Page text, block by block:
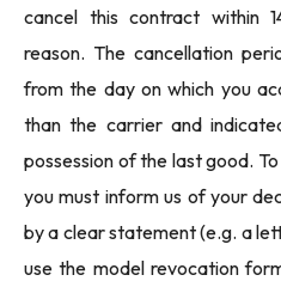
cancel this contract within
reason. The cancellation
from the day on which you
than the carrier and
possession of the last good.
you must inform us of your
by a clear statement (e.g. a
use the model revocation